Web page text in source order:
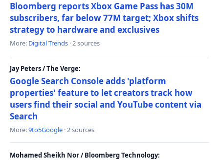
Bloomberg reports Xbox Game Pass has 30M
subscribers, far below 77M target; Xbox shifts
strategy to hardware and exclusives
More: Digital Trends · 2 sources
Jay Peters / The Verge:
Google Search Console adds 'platform
properties' feature to let creators track how
users find their social and YouTube content via
Search
More:9to5Google · 2 sources
Mohamed Sheikh Nor / Bloomberg Technology: